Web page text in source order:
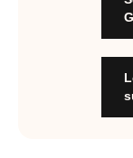
Managed by
Organisation
Organisation